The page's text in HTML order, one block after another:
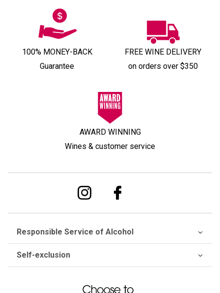
100% MONEY-BACK
Guarantee
FREE WINE DELIVERY
on orders over $350
AWARD WINNING
Wines & customer service
Responsible Service of Alcohol
Self-exclusion